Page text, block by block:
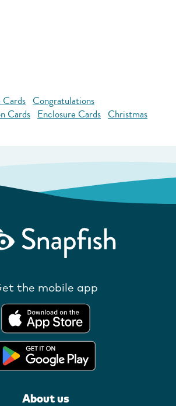
Cards Congratulations
Cards Enclosure Cards Christmas
the mobile app
About us